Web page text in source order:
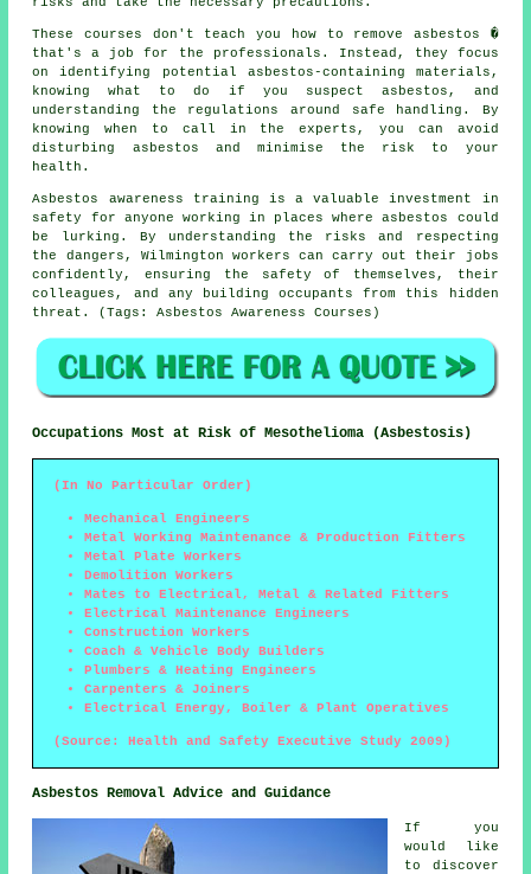
These courses don't teach you how to remove asbestos �
that's a job for the professionals. Instead, they focus
on identifying potential asbestos-containing materials,
knowing what to do if you suspect asbestos, and
understanding the regulations around safe handling. By
knowing when to call in the experts, you can avoid
disturbing asbestos and minimise the risk to your
health.
Asbestos awareness training is a valuable investment in
safety for anyone working in places where asbestos could
be lurking. By understanding the risks and respecting
the dangers, Wilmington workers can carry out their jobs
confidently, ensuring the safety of themselves, their
colleagues, and any building occupants from this hidden
threat. (Tags: Asbestos Awareness Courses)
Occupations Most at Risk of Mesothelioma (Asbestosis)
(In No Particular Order)
Mechanical Engineers
Metal Working Maintenance & Production Fitters
Metal Plate Workers
Demolition Workers
Mates to Electrical, Metal & Related Fitters
Electrical Maintenance Engineers
Construction Workers
Coach & Vehicle Body Builders
Plumbers & Heating Engineers
Carpenters & Joiners
Electrical Energy, Boiler & Plant Operatives
(Source: Health and Safety Executive Study 2009)
Asbestos Removal Advice and Guidance
If you
would like
to discover